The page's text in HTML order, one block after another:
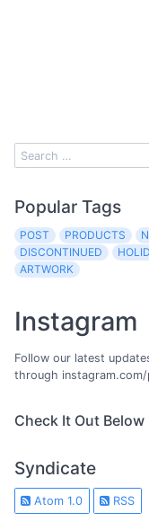
Popular Tags
POST PRODUCTS
DISCONTINUED
ARTWORK
Instagram
Follow our latest
through
Check It Out Below
Syndicate
Atom 1.0 RSS